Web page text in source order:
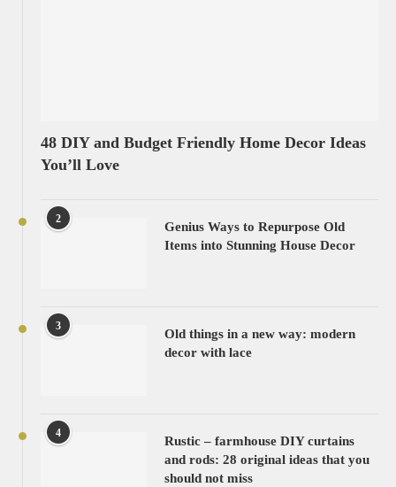
48 DIY and Budget Friendly Home Decor Ideas
You’ll Love
2
Genius Ways to Repurpose Old
Items into Stunning House Decor
3
Old things in a new way: modern
decor with lace
4
Rustic – farmhouse DIY curtains
and rods: 28 original ideas that you
should not miss